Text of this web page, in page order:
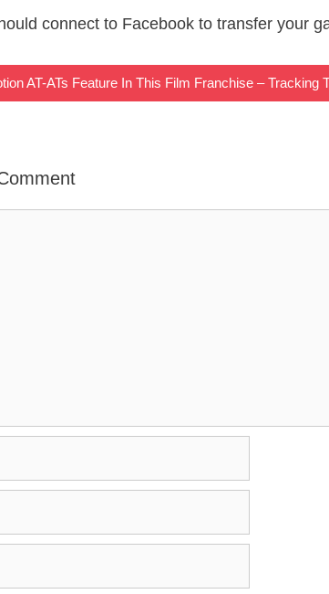
connect to Facebook to transfer your
AT-ATs Feature In This Film Franchise – Tracking